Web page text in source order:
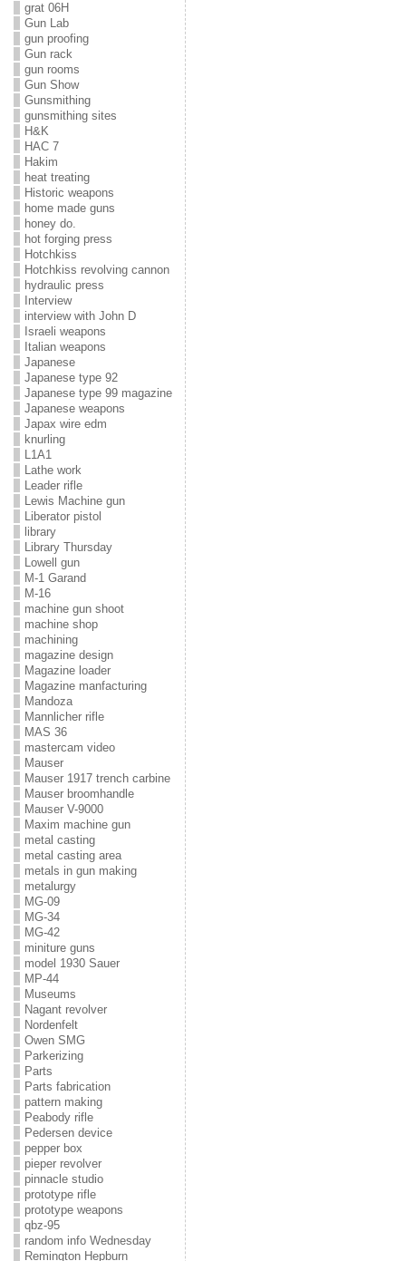
grat 06H
Gun Lab
gun proofing
Gun rack
gun rooms
Gun Show
Gunsmithing
gunsmithing sites
H&K
HAC 7
Hakim
heat treating
Historic weapons
home made guns
honey do.
hot forging press
Hotchkiss
Hotchkiss revolving cannon
hydraulic press
Interview
interview with John D
Israeli weapons
Italian weapons
Japanese
Japanese type 92
Japanese type 99 magazine
Japanese weapons
Japax wire edm
knurling
L1A1
Lathe work
Leader rifle
Lewis Machine gun
Liberator pistol
library
Library Thursday
Lowell gun
M-1 Garand
M-16
machine gun shoot
machine shop
machining
magazine design
Magazine loader
Magazine manfacturing
Mandoza
Mannlicher rifle
MAS 36
mastercam video
Mauser
Mauser 1917 trench carbine
Mauser broomhandle
Mauser V-9000
Maxim machine gun
metal casting
metal casting area
metals in gun making
metalurgy
MG-09
MG-34
MG-42
miniture guns
model 1930 Sauer
MP-44
Museums
Nagant revolver
Nordenfelt
Owen SMG
Parkerizing
Parts
Parts fabrication
pattern making
Peabody rifle
Pedersen device
pepper box
pieper revolver
pinnacle studio
prototype rifle
prototype weapons
qbz-95
random info Wednesday
Remington Hepburn